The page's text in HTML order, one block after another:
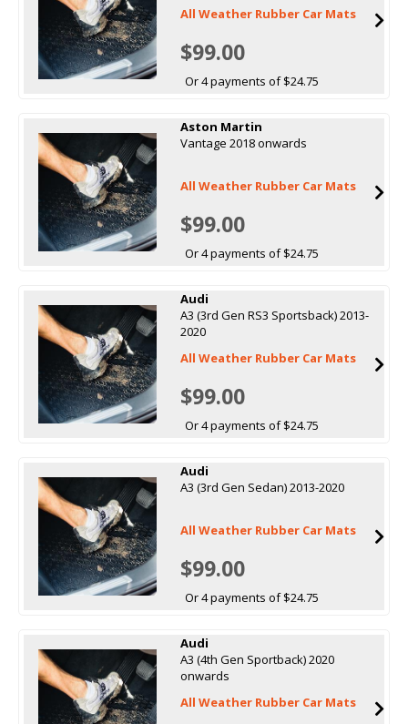
All Weather Rubber Car Mats
$99.00
Or 4 payments of $24.75
Aston Martin
Vantage 2018 onwards
All Weather Rubber Car Mats
$99.00
Or 4 payments of $24.75
Audi
A3 (3rd Gen RS3 Sportsback) 2013-
2020
All Weather Rubber Car Mats
$99.00
Or 4 payments of $24.75
Audi
A3 (3rd Gen Sedan) 2013-2020
All Weather Rubber Car Mats
$99.00
Or 4 payments of $24.75
Audi
A3 (4th Gen Sportback) 2020
onwards
All Weather Rubber Car Mats